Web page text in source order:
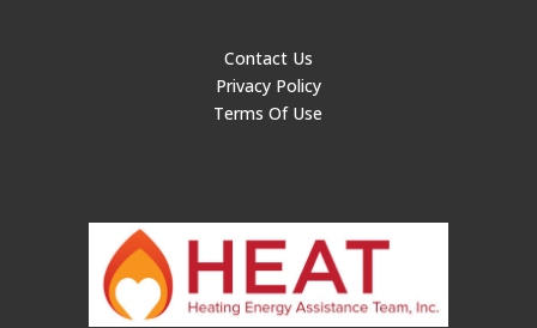
Contact Us
Privacy Policy
Terms Of Use